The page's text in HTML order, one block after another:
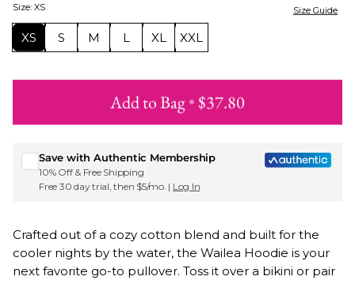
Size: XS Size Guide
XS S M L XL XXL
Sign up for Roxy emails & 15% off your first order
Add to Bag• $37.80
Save with Authentic Membership
10% Off & Free Shipping
Free 30 day trial, then $5/mo. | Log In
Crafted out of a cozy cotton blend and built for the
cooler nights by the water, the Wailea Hoodie is your
next favorite go-to pullover. Toss it over a bikini or pair